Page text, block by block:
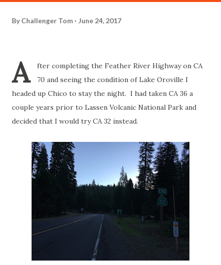
By Challenger Tom June 24, 2017
A
fter completing the Feather River Highway on CA
70 and seeing the condition of Lake Oroville I
headed up Chico to stay the night. I had taken CA 36 a
couple years prior to Lassen Volcanic National Park and
decided that I would try CA 32 instead.